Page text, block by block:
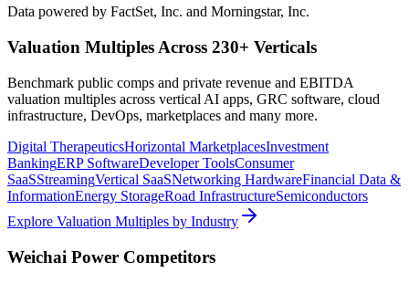
Data powered by FactSet, Inc. and Morningstar, Inc.
Valuation Multiples Across 230+ Verticals
Benchmark public comps and private revenue and EBITDA
valuation multiples across vertical AI apps, GRC software, cloud
infrastructure, DevOps, marketplaces and many more.
Digital TherapeuticsHorizontal MarketplacesInvestment
BankingERP SoftwareDeveloper ToolsConsumer
SaaSStreamingVertical SaaSNetworking HardwareFinancial Data &
InformationEnergy StorageRoad InfrastructureSemiconductors
Explore Valuation Multiples by Industry
Weichai Power Competitors